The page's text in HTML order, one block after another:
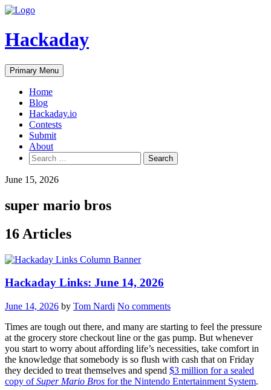
Skip
content
Hackaday
Primary Menu
Home
Blog
Hackaday.io
Contests
Submit
About
Search
for:
June 15, 2026
super mario bros
16 Articles
Hackaday Links: June 14, 2026
June 14, 2026 by Tom Nardi No comments
Times are tough out there, and many are starting to feel the pressure
at the grocery store checkout line or the gas pump. But whenever
you start to worry about affording life’s necessities, take comfort in
the knowledge that somebody is so flush with cash that on Friday
they decided to treat themselves and spend $3 million for a sealed
copy ofSuper Mario Bros for the Nintendo Entertainment System.